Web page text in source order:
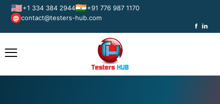
🇺🇸+1 334 384 2944🇮🇳+91 776 987 1170
@ contact@testers-hub.com
f in